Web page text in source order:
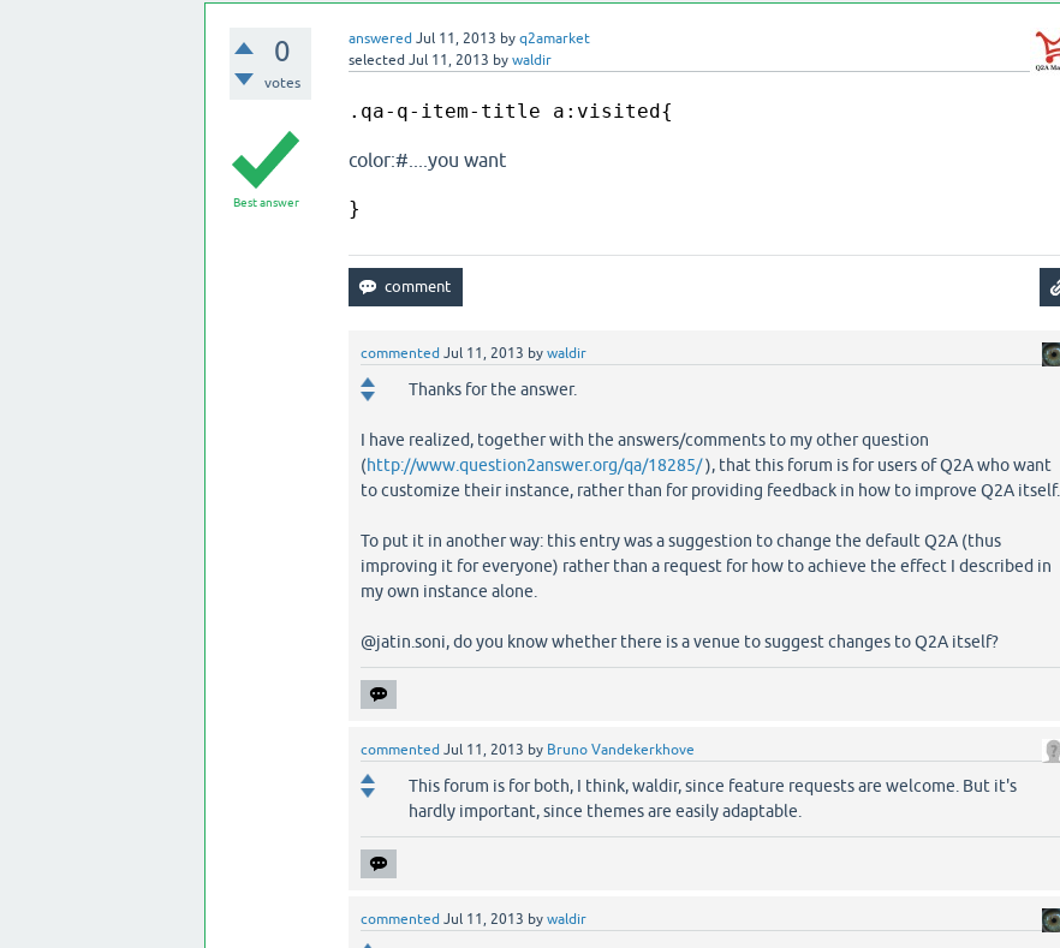
0
votes
answered Jul 11, 2013 by q2amarket
selected Jul 11, 2013 by waldir
Best answer
.qa-q-item-title a:visited{
color:#....you want
}
commented Jul 11, 2013 by waldir
Thanks for the answer.
I have realized, together with the answers/comments to my other question
(http://www.question2answer.org/qa/18285/), that this forum is for users of Q2A who want
to customize their instance, rather than for providing feedback in how to improve Q2A itself.
To put it in another way: this entry was a suggestion to change the default Q2A (thus
improving it for everyone) rather than a request for how to achieve the effect I described in
my own instance alone.
@jatin.soni, do you know whether there is a venue to suggest changes to Q2A itself?
commented Jul 11, 2013 by Bruno Vandekerkhove
This forum is for both, I think, waldir, since feature requests are welcome. But it's
hardly important, since themes are easily adaptable.
commented Jul 11, 2013 by waldir